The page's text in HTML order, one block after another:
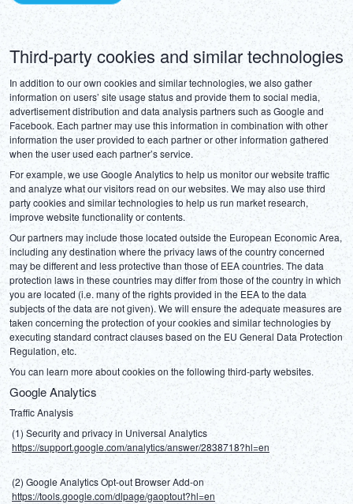
Third-party cookies and similar technologies
In addition to our own cookies and similar technologies, we also gather
information on users’ site usage status and provide them to social media,
advertisement distribution and data analysis partners such as Google and
Facebook. Each partner may use this information in combination with other
information the user provided to each partner or other information gathered
when the user used each partner’s service.
For example, we use Google Analytics to help us monitor our website traffic
and analyze what our visitors read on our websites. We may also use third
party cookies and similar technologies to help us run market research,
improve website functionality or contents.
Our partners may include those located outside the European Economic Area,
including any destination where the privacy laws of the country concerned
may be different and less protective than those of EEA countries. The data
protection laws in these countries may differ from those of the country in which
you are located (i.e. many of the rights provided in the EEA to the data
subjects of the data are not given). We will ensure the adequate measures are
taken concerning the protection of your cookies and similar technologies by
executing standard contract clauses based on the EU General Data Protection
Regulation, etc.
You can learn more about cookies on the following third-party websites.
Google Analytics
Traffic Analysis
(1) Security and privacy in Universal Analytics
https://support.google.com/analytics/answer/2838718?hl=en
(2) Google Analytics Opt-out Browser Add-on
https://tools.google.com/dlpage/gaoptout?hl=en